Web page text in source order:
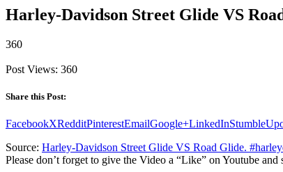
Harley-Davidson Street Glide VS
360
Post Views: 360
Share this Post:
FacebookXRedditPinterestEmailGoogle+LinkedIn
Source: Harley-Davidson Street Glide VS Road Glide.
Please don’t forget to give the Video a “Like” on Youtube and